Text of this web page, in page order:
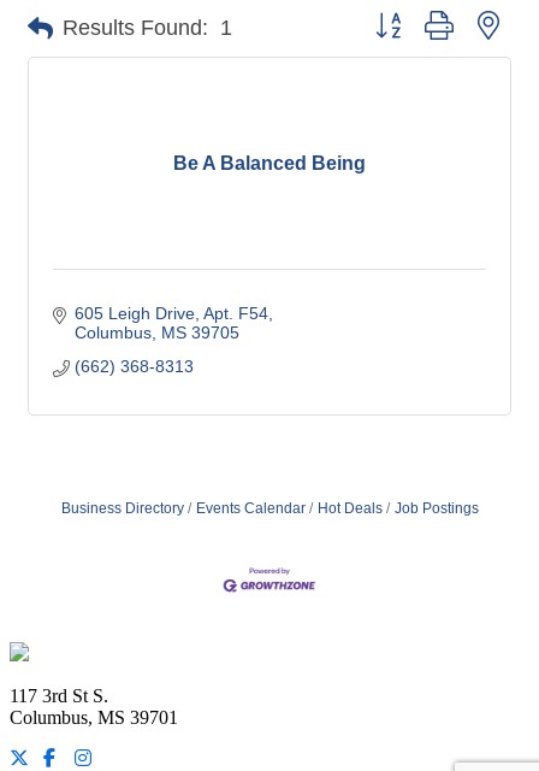
Results Found: 1 Button group with
Be A Balanced Being
605 Leigh Drive Apt. F54
Columbus MS 39705
(662) 368-8313
Business Directory Events Calendar Hot Deals Job Postings
Footer
117 3rd St S.
Columbus, MS 39701